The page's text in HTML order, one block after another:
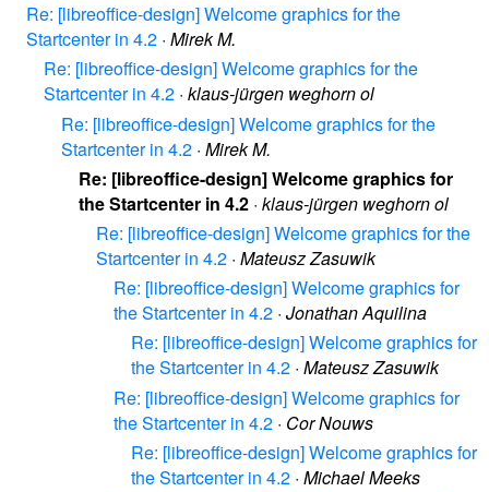
Re: [libreoffice-design] Welcome graphics for the
Startcenter in 4.2 · Mirek M.
Re: [libreoffice-design] Welcome graphics for the
Startcenter in 4.2 · klaus-jürgen weghorn ol
Re: [libreoffice-design] Welcome graphics for the
Startcenter in 4.2 · Mirek M.
Re: [libreoffice-design] Welcome graphics for
the Startcenter in 4.2 · klaus-jürgen weghorn ol
Re: [libreoffice-design] Welcome graphics for the
Startcenter in 4.2 · Mateusz Zasuwik
Re: [libreoffice-design] Welcome graphics for
the Startcenter in 4.2 · Jonathan Aquilina
Re: [libreoffice-design] Welcome graphics for
the Startcenter in 4.2 · Mateusz Zasuwik
Re: [libreoffice-design] Welcome graphics for
the Startcenter in 4.2 · Cor Nouws
Re: [libreoffice-design] Welcome graphics for
the Startcenter in 4.2 · Michael Meeks